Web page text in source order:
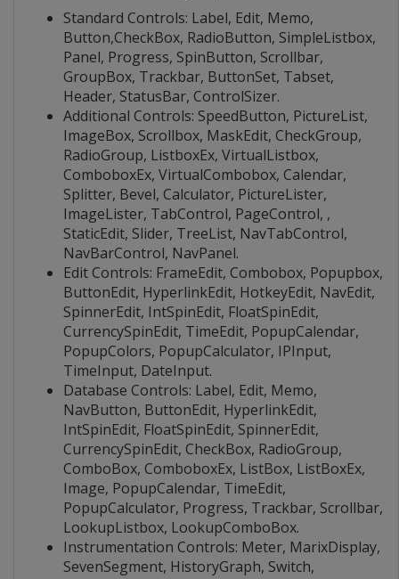
Standard Controls: Label, Edit, Memo,
Button,CheckBox, RadioButton, SimpleListbox,
Panel, Progress, SpinButton, Scrollbar,
GroupBox, Trackbar, ButtonSet, Tabset,
Header, StatusBar, ControlSizer.
Additional Controls: SpeedButton, PictureList,
ImageBox, Scrollbox, MaskEdit, CheckGroup,
RadioGroup, ListboxEx, VirtualListbox,
ComboboxEx, VirtualCombobox, Calendar,
Splitter, Bevel, Calculator, PictureLister,
ImageLister, TabControl, PageControl, ,
StaticEdit, Slider, TreeList, NavTabControl,
NavBarControl, NavPanel.
Edit Controls: FrameEdit, Combobox, Popupbox,
ButtonEdit, HyperlinkEdit, HotkeyEdit, NavEdit,
SpinnerEdit, IntSpinEdit, FloatSpinEdit,
CurrencySpinEdit, TimeEdit, PopupCalendar,
PopupColors, PopupCalculator, IPInput,
TimeInput, DateInput.
Database Controls: Label, Edit, Memo,
NavButton, ButtonEdit, HyperlinkEdit,
IntSpinEdit, FloatSpinEdit, SpinnerEdit,
CurrencySpinEdit, CheckBox, RadioGroup,
ComboBox, ComboboxEx, ListBox, ListBoxEx,
Image, PopupCalendar, TimeEdit,
PopupCalculator, Progress, Trackbar, Scrollbar,
LookupListbox, LookupComboBox.
Instrumentation Controls: Meter, MarixDisplay,
SevenSegment, HistoryGraph, Switch,